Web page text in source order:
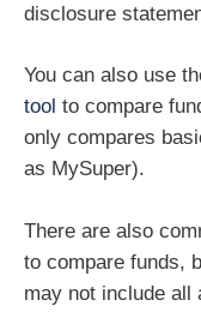
disclosure
You can also use
tool to compare
only compares
as MySuper).
There are also
to compare funds,
may not include all